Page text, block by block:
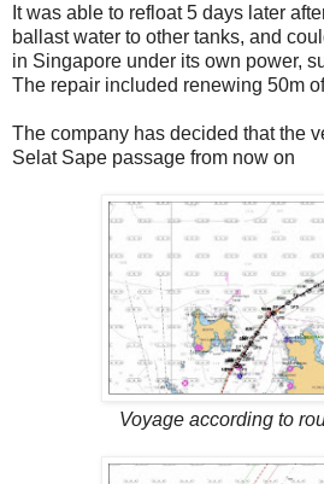
It was able to refloat 5 days later
ballast water to other tanks, and
in Singapore under its own power,
The repair included renewing 50m
The company has decided that the
Selat Sape passage from now on
Voyage according to